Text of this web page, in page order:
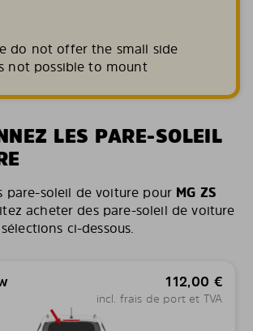
do not offer the small side
not possible to mount
LES PARE-SOLEIL
pare-soleil de voiture pour MG ZS
acheter des pare-soleil de voiture
ci-dessous.
112,00 €
incl. frais de port et TVA